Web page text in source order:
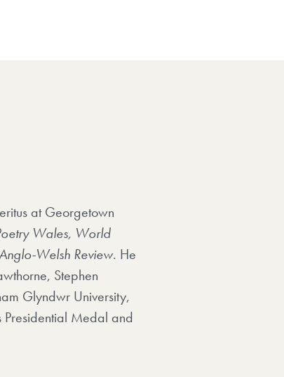
at Georgetown
Wales, World
Welsh Review. He
Stephen
Glyndwr University,
Presidential Medal and